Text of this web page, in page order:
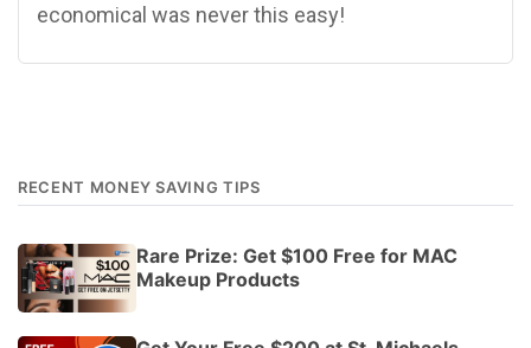
economical was never this easy!
RECENT MONEY SAVING TIPS
Rare Prize: Get $100 Free for MAC
Makeup Products